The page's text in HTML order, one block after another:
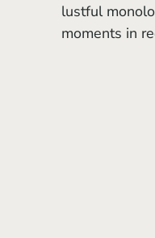
lustful
moments in